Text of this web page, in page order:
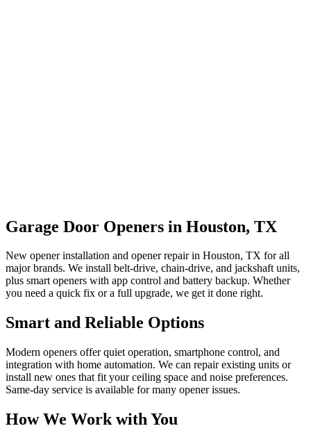
Garage Door Openers in Houston, TX
New opener installation and opener repair in Houston, TX for all
major brands. We install belt-drive, chain-drive, and jackshaft units,
plus smart openers with app control and battery backup. Whether
you need a quick fix or a full upgrade, we get it done right.
Smart and Reliable Options
Modern openers offer quiet operation, smartphone control, and
integration with home automation. We can repair existing units or
install new ones that fit your ceiling space and noise preferences.
Same-day service is available for many opener issues.
How We Work with You